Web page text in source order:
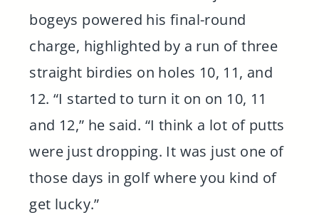
bogeys powered his final-round
charge, highlighted by a run of three
straight birdies on holes 10, 11, and
12. “I started to turn it on on 10, 11
and 12,” he said. “I think a lot of putts
were just dropping. It was just one of
those days in golf where you kind of
get lucky.”